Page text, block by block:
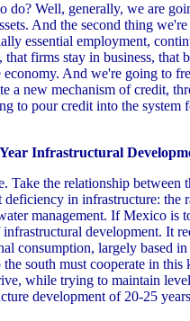
do? Well, generally, we are
And the second thing
essential employment,
that firms stay in business, that
And we're going to
a new mechanism of credit,
to pour credit into the system
Infrastructural
Take the relationship between
in infrastructure: the
management. If Mexico is
development. It
consumption, largely based
south must cooperate in
while trying to maintain
development of 20-25